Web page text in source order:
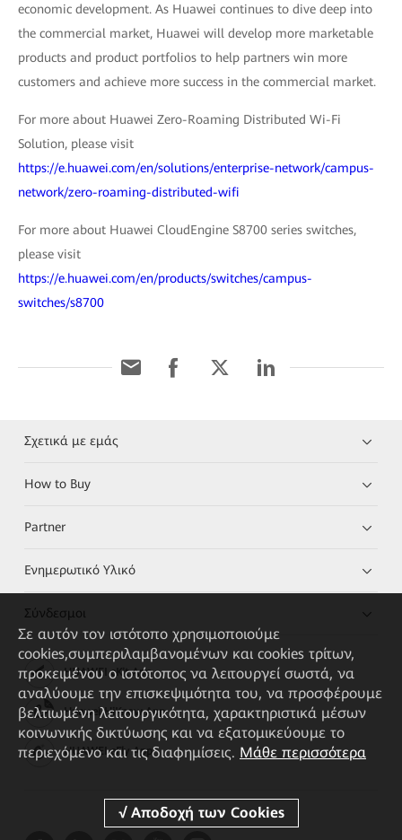
economic development. As Huawei continues to dive deep into
the commercial market, Huawei will develop more marketable
products and product portfolios to help partners win more
customers and achieve more success in the commercial market.
For more about Huawei Zero-Roaming Distributed Wi-Fi
Solution, please visit
https://e.huawei.com/en/solutions/enterprise-network/campus-
network/zero-roaming-distributed-wifi
For more about Huawei CloudEngine S8700 series switches,
please visit
https://e.huawei.com/en/products/switches/campus-
switches/s8700
Σχετικά με εμάς
How to Buy
Partner
Ενημερωτικό Υλικό
Σύνδεσμοι
HUAWEI eKit App
Huawei HiKnow App
HUAWEI eFly App
Σε αυτόν τον ιστότοπο χρησιμοποιούμε
cookies,συμπεριλαμβανομένων και cookies τρίτων,
προκειμένου ο ιστότοπος να λειτουργεί σωστά, να
αναλύουμε την επισκεψιμότητα του, να προσφέρουμε
βελτιωμένη λειτουργικότητα, χαρακτηριστικά μέσων
κοινωνικής δικτύωσης και να εξατομικεύουμε το
περιεχόμενο και τις διαφημίσεις. Μάθε περισσότερα